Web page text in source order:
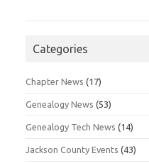
Categories
Chapter News (17)
Genealogy News (53)
Genealogy Tech News (14)
Jackson County Events (43)